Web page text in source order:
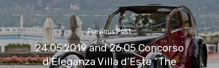
Previous Post
24.05.2019 and 26.05 Concorso
d’Eleganza Villa d’Este “The